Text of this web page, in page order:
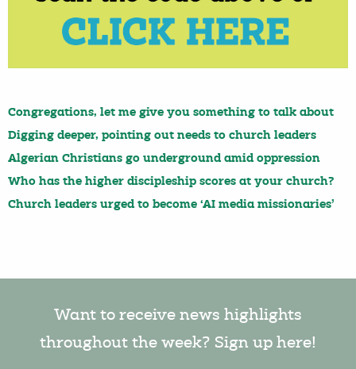
Congregations, let me give you something to talk about
Digging deeper, pointing out needs to church leaders
Algerian Christians go underground amid oppression
Who has the higher discipleship scores at your church?
Church leaders urged to become ‘AI media missionaries’
Want to receive news highlights
throughout the week? Sign up here!